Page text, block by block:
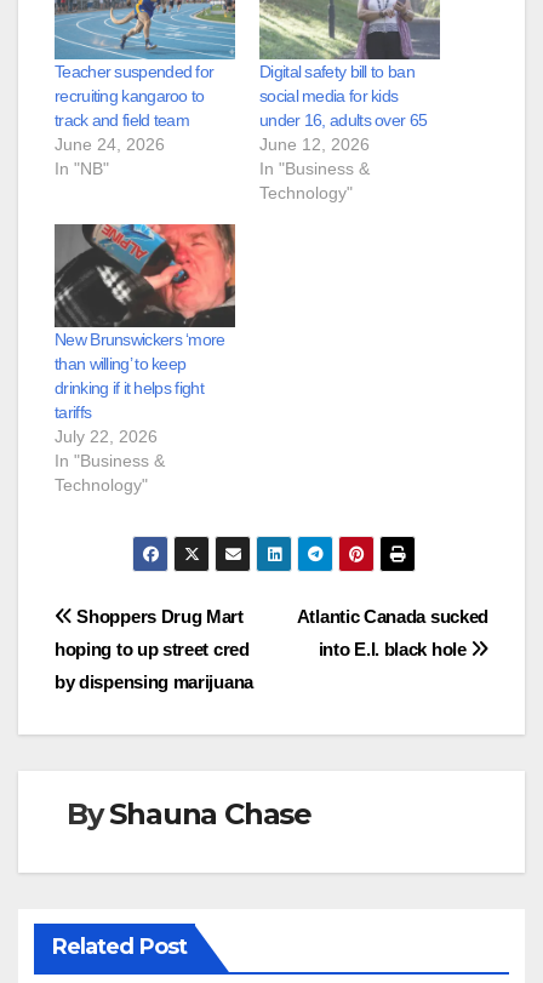
Teacher suspended for
recruiting kangaroo to
track and field team
June 24, 2026
In "NB"
Digital safety bill to ban
social media for kids
under 16, adults over 65
June 12, 2026
In "Business &
Technology"
New Brunswickers ‘more
than willing’ to keep
drinking if it helps fight
tariffs
July 22, 2026
In "Business &
Technology"
Post
navigation
Atlantic Canada sucked
into E.I. black hole
Shoppers Drug Mart
hoping to up street cred
by dispensing marijuana
ByShauna Chase
Related Post